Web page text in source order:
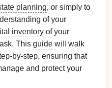
planning, or simply to
of your
inventory of your
This guide will walk
by-step, ensuring that
and protect your